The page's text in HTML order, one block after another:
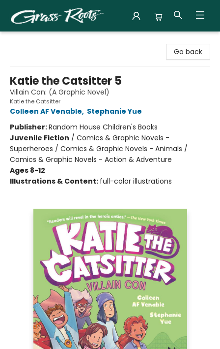
Go back
Katie the Catsitter 5
Villain Con: (A Graphic Novel)
Katie the Catsitter
Colleen AF Venable, Stephanie Yue
Publisher:Random House Children's Books
Juvenile Fiction / Comics & Graphic Novels -
Superheroes / Comics & Graphic Novels - Animals /
Comics & Graphic Novels - Action & Adventure
Ages 8-12
Illustrations & Content: full-color illustrations